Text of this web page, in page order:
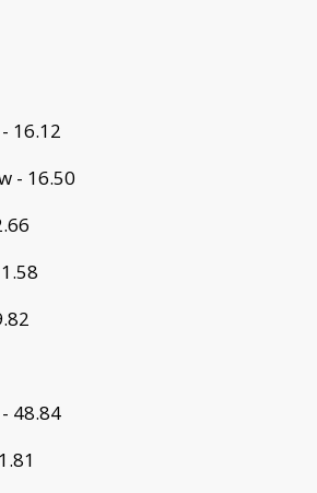
16.12
- 16.50
48.84